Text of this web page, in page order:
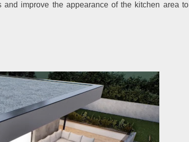
improve the appearance of the kitchen area to